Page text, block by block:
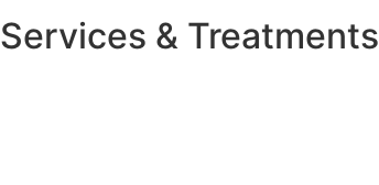
Services & Treatments